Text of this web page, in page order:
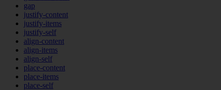
gap
justify-content
justify-items
justify-self
align-content
align-items
align-self
place-content
place-items
place-self